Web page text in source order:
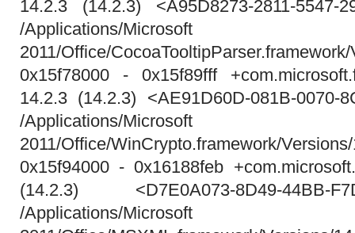
14.2.3 (14.2.3) <A95D8273-2811-5547-
/Applications/
2011/Office/
0x15f78000 - 0x15f89fff
14.2.3 (14.2.3) <AE91D60D-081B-0070-
/Applications/
2011/Office/WinCrypto.framework/
0x15f94000 - 0x16188feb
(14.2.3) <D7E0A073-8D49-44BB-
/Applications/